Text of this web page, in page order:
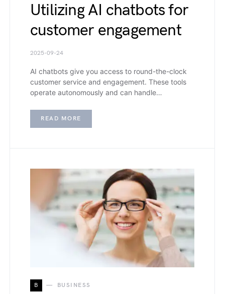
Utilizing AI chatbots for
customer engagement
2025-09-24
AI chatbots give you access to round-the-clock
customer service and engagement. These tools
operate autonomously and can handle…
READ MORE
B BUSINESS